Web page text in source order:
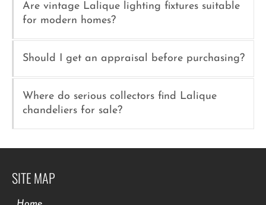
Are vintage Lalique lighting fixtures suitable
for modern homes?
Should I get an appraisal before purchasing?
Where do serious collectors find Lalique
chandeliers for sale?
SITE MAP